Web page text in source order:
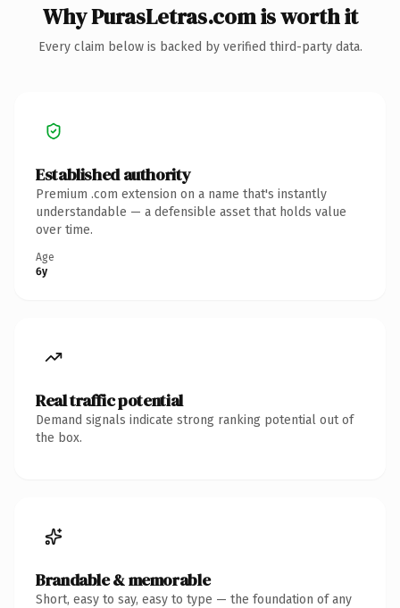
Why PurasLetras.com is worth it
Every claim below is backed by verified third-party data.
Established authority
Premium .com extension on a name that's instantly
understandable — a defensible asset that holds value
over time.
Age
6y
Real traffic potential
Demand signals indicate strong ranking potential out of
the box.
Brandable & memorable
Short, easy to say, easy to type — the foundation of any